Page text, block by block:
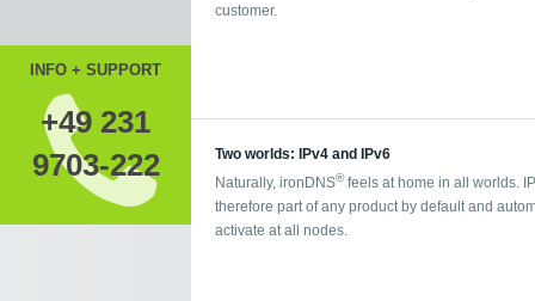
INFO + SUPPORT
+49 231
9703-222
customer.
Two worlds: IPv4 and IPv6
Naturally, ironDNS®feels at home in all worlds.
therefore part of any product by default and
activate at all nodes.